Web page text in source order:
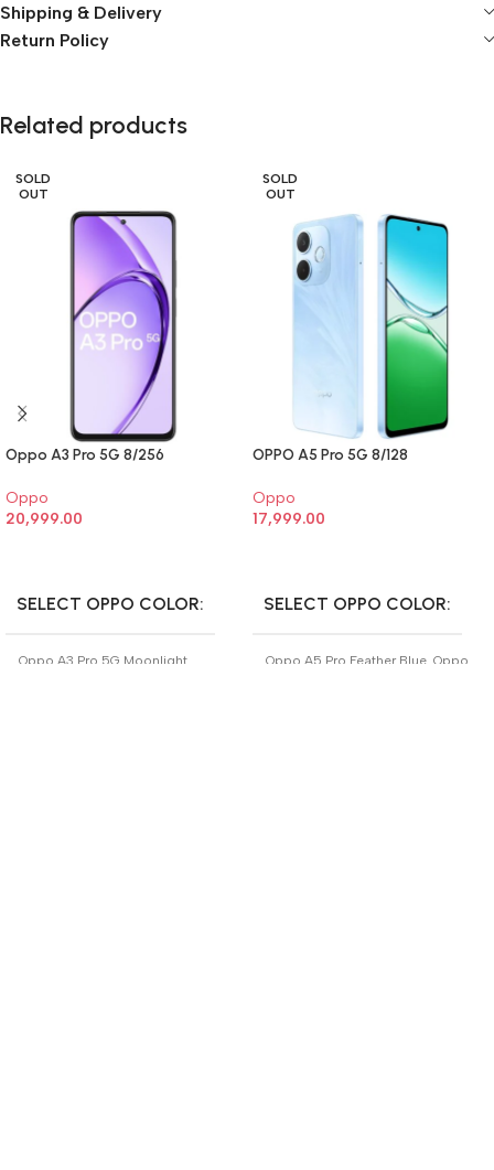
Shipping & Delivery
Return Policy
Related products
SOLD
OUT
Oppo A3 Pro 5G 8/256
Oppo
20,999.00
SELECT OPPO COLOR
Oppo A3 Pro 5G Moonlight
SOLD
OUT
OPPO A5 Pro 5G 8/128
Oppo
17,999.00
SELECT OPPO COLOR
Oppo A5 Pro Feather Blue Oppo